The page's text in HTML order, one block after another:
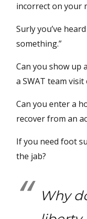
incorrect on your
Surly you’ve
something.”
Can you show up
a SWAT team
Can you enter a
recover from an
If you need foot
the jab?
Why